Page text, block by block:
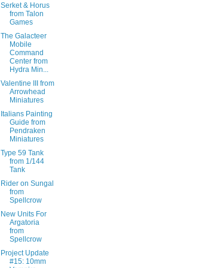
Serket & Horus
from Talon
Games
The Galacteer
Mobile
Command
Center from
Hydra Min...
Valentine III from
Arrowhead
Miniatures
Italians Painting
Guide from
Pendraken
Miniatures
Type 59 Tank
from 1/144
Tank
Rider on Sungal
from
Spellcrow
New Units For
Argatoria
from
Spellcrow
Project Update
#15: 10mm